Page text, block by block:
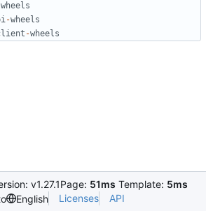
wheels
-wheels
-wheels
v1.27.1Page: 51ms Template: 5ms
English Licenses API